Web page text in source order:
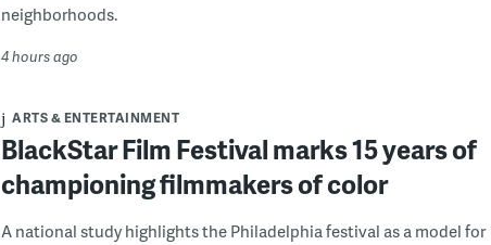
neighborhoods.
4 hours ago
ARTS & ENTERTAINMENT
BlackStar Film Festival marks 15 years of
championing filmmakers of color
A national study highlights the Philadelphia festival as a model for